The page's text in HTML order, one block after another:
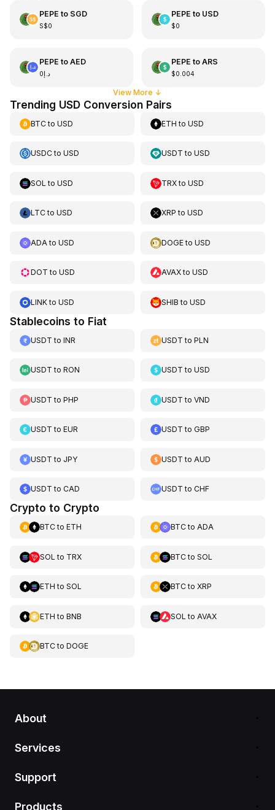
PEPE to SGD
S$0
PEPE to USD
$0
PEPE to AED
د.إ0
PEPE to ARS
$0.004
View More ↓
Trending USD Conversion Pairs
BTCto USD ETH toUSD
USDCto USD USDT toUSD
SOL to USD TRXtoUSD
LTCto USD XRP toUSD
ADA to USD DOGEtoUSD
DOT to USD AVAXtoUSD
LINKto USD SHIB toUSD
Stablecoins to Fiat
USDT to INR USDT toPLN
USDT to RON USDT toUSD
USDT to PHP USDT toVND
USDT to EUR USDT toGBP
USDT to JPY USDT to AUD
USDT to CAD USDT toCHF
Crypto to Crypto
BTCto ETH BTCto ADA
SOL to TRX BTCto SOL
ETH to SOL BTCto XRP
ETH to BNB SOL to AVAX
BTCto DOGE
About
Services
Support
Products